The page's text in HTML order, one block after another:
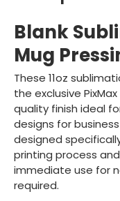
Blank
Mug
These 11oz
the exclusive
quality finish ideal
designs for
designed
printing process
immediate use for
required.